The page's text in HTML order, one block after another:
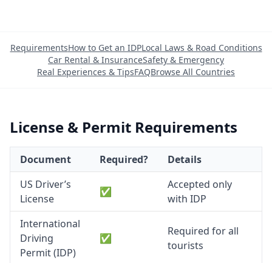
RequirementsHow to Get an IDPLocal Laws & Road Conditions
Car Rental & InsuranceSafety & Emergency
Real Experiences & TipsFAQBrowse All Countries
License & Permit Requirements
Document Required?
Details
US Driver’s
License
✅
Accepted only
with IDP
International
Driving
Permit (IDP)
✅
Required for all
tourists